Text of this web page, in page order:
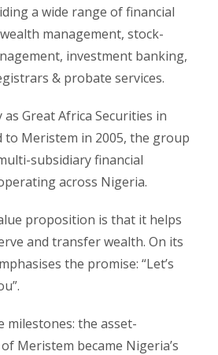
a wide range of financial
management, stock-
investment banking,
& probate services.
Great Africa Securities in
to Meristem in 2005, the group
subsidiary financial
across Nigeria.
proposition is that it helps
and transfer wealth. On its
the promise: “Let’s
milestones: the asset-
Meristem became Nigeria’s